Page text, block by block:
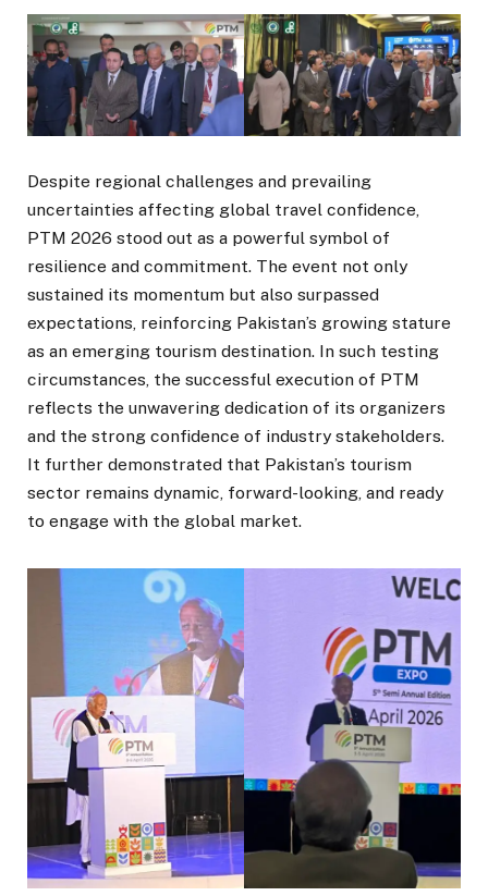
Despite regional challenges and prevailing
uncertainties affecting global travel confidence,
PTM 2026 stood out as a powerful symbol of
resilience and commitment. The event not only
sustained its momentum but also surpassed
expectations, reinforcing Pakistan’s growing stature
as an emerging tourism destination. In such testing
circumstances, the successful execution of PTM
reflects the unwavering dedication of its organizers
and the strong confidence of industry stakeholders.
It further demonstrated that Pakistan’s tourism
sector remains dynamic, forward-looking, and ready
to engage with the global market.